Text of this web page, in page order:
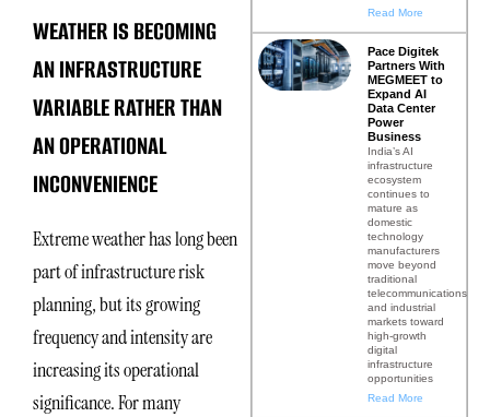
WEATHER IS BECOMING
AN INFRASTRUCTURE
VARIABLE RATHER THAN
AN OPERATIONAL
INCONVENIENCE
Extreme weather has long been
part of infrastructure risk
planning, but its growing
frequency and intensity are
increasing its operational
significance. For many
Read More
Pace Digitek
Partners With
MEGMEET to
Expand AI
Data Center
Power
Business
India’s AI
infrastructure
ecosystem
continues to
mature as
domestic
technology
manufacturers
move beyond
traditional
telecommunications
and industrial
markets toward
high-growth
digital
infrastructure
opportunities
Read More